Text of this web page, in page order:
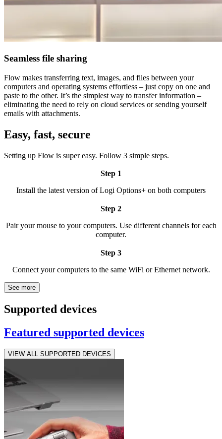
Seamless file sharing
Flow makes transferring text, images, and files between your
computers and operating systems effortless – just copy on one and
paste to the other. It’s the simplest way to transfer information –
eliminating the need to rely on cloud services or sending yourself
emails with attachments.
Easy, fast, secure
Setting up Flow is super easy. Follow 3 simple steps.
Step 1
Install the latest version of Logi Options+ on both computers
Step 2
Pair your mouse to your computers. Use different channels for each
computer.
Step 3
Connect your computers to the same WiFi or Ethernet network.
See more
Supported devices
Featured supported devices
VIEW ALL SUPPORTED DEVICES